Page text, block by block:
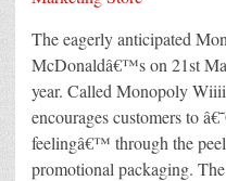
The eagerly anticipated
McDonaldâ€™s on 21st
year. Called Monopoly
encourages customers to
feelingâ€™ through the
promotional packaging.